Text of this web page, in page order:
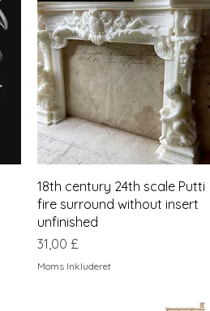
Hurtigvisning
18th century 24th scale Putti
fire surround without insert
unfinished
Pris
31,00 £
Moms Inkluderet